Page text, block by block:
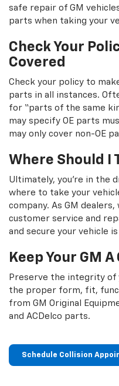
safe repair of GM
parts when taking your
Check Your
Covered
Check your policy to
parts in all instances.
for “parts of the same
may specify OE parts
may only cover non-OE
Where Should I
Ultimately, you're in the
where to take your
company. As GM
customer service and
and secure your vehicle
Keep Your GM A
Preserve the integrity of
the proper form, fit,
from GM Original
and ACDelco parts.
Schedule Collision